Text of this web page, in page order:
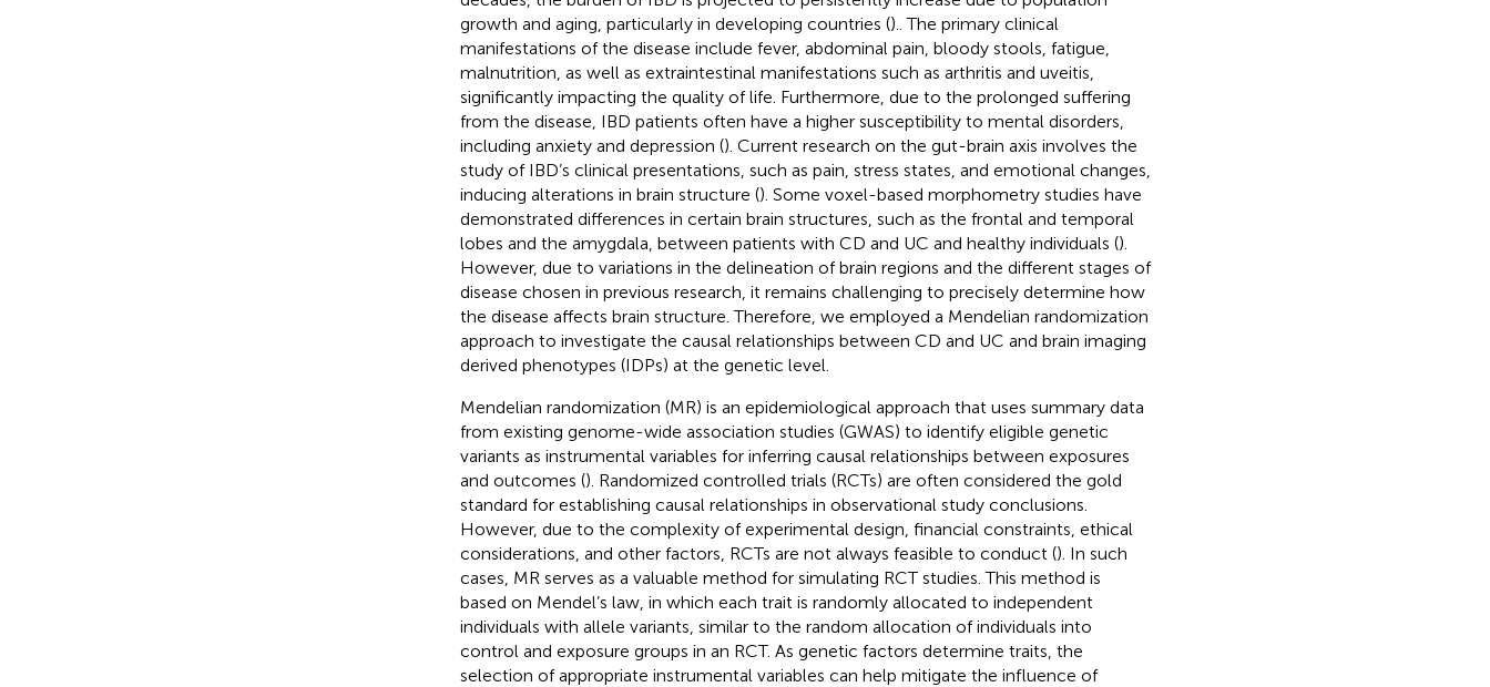
growth and aging, particularly in developing countries ().. The primary clinical
manifestations of the disease include fever, abdominal pain, bloody stools, fatigue,
malnutrition, as well as extraintestinal manifestations such as arthritis and uveitis,
significantly impacting the quality of life. Furthermore, due to the prolonged suffering
from the disease, IBD patients often have a higher susceptibility to mental disorders,
including anxiety and depression (). Current research on the gut-brain axis involves the
study of IBD’s clinical presentations, such as pain, stress states, and emotional changes,
inducing alterations in brain structure (). Some voxel-based morphometry studies have
demonstrated differences in certain brain structures, such as the frontal and temporal
lobes and the amygdala, between patients with CD and UC and healthy individuals ().
However, due to variations in the delineation of brain regions and the different stages of
disease chosen in previous research, it remains challenging to precisely determine how
the disease affects brain structure. Therefore, we employed a Mendelian randomization
approach to investigate the causal relationships between CD and UC and brain imaging
derived phenotypes (IDPs) at the genetic level.
Mendelian randomization (MR) is an epidemiological approach that uses summary data
from existing genome-wide association studies (GWAS) to identify eligible genetic
variants as instrumental variables for inferring causal relationships between exposures
and outcomes (). Randomized controlled trials (RCTs) are often considered the gold
standard for establishing causal relationships in observational study conclusions.
However, due to the complexity of experimental design, financial constraints, ethical
considerations, and other factors, RCTs are not always feasible to conduct (). In such
cases, MR serves as a valuable method for simulating RCT studies. This method is
based on Mendel’s law, in which each trait is randomly allocated to independent
individuals with allele variants, similar to the random allocation of individuals into
control and exposure groups in an RCT. As genetic factors determine traits, the
selection of appropriate instrumental variables can help mitigate the influence of